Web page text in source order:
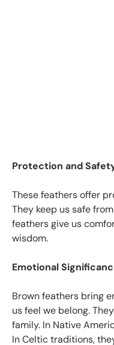
Protection and
These feathers offer
They keep us safe
feathers give us
wisdom.
Emotional
Brown feathers bring
us feel we belong.
family. In Native
In Celtic traditions,